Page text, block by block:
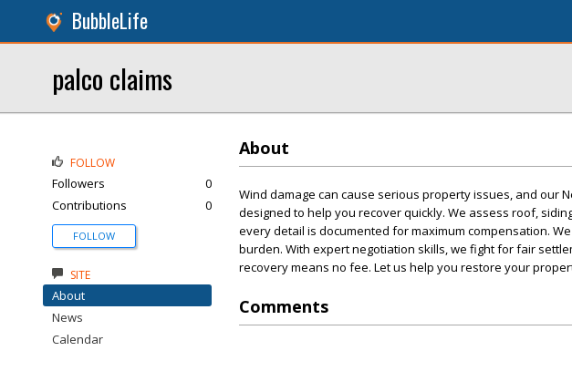
BubbleLife
palco claims
About
Wind damage can cause serious property issues, and our
designed to help you recover quickly. We assess roof,
every detail is documented for maximum compensation.
burden. With expert negotiation skills, we fight for fair
recovery means no fee. Let us help you restore your
Comments
FOLLOW
Followers
0
Contributions
0
FOLLOW
SITE
About
News
Calendar